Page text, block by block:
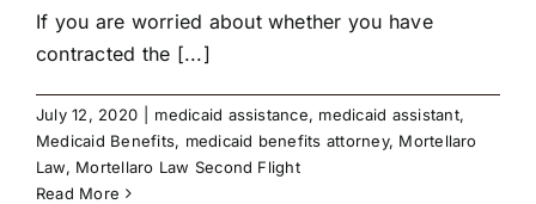
If you are worried about whether you have
contracted the [...]
July 12, 2020 medicaid assistance, medicaid assistant,
Medicaid Benefits, medicaid benefits attorney, Mortellaro
Law, Mortellaro Law Second Flight
Read More